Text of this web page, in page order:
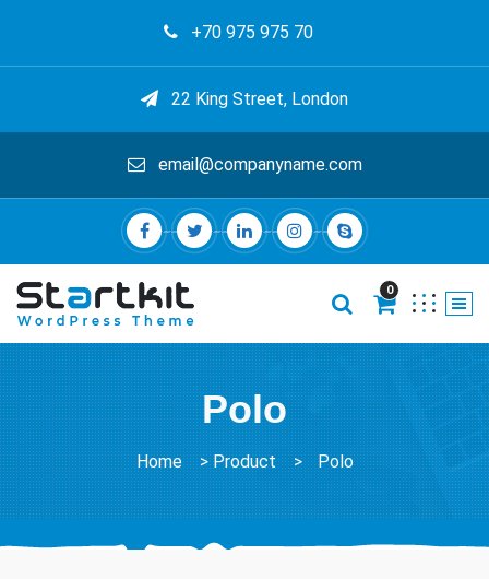
+70 975 975 70
22 King Street, London
email@companyname.com
0
Polo
Home >Product > Polo